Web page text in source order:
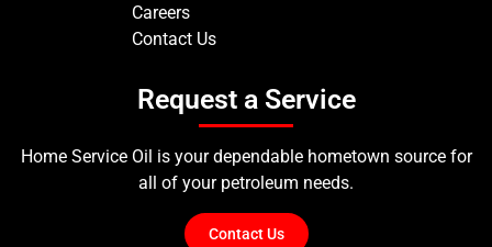
Careers
Contact Us
Request a Service
Home Service Oil is your dependable hometown source for
all of your petroleum needs.
Contact Us